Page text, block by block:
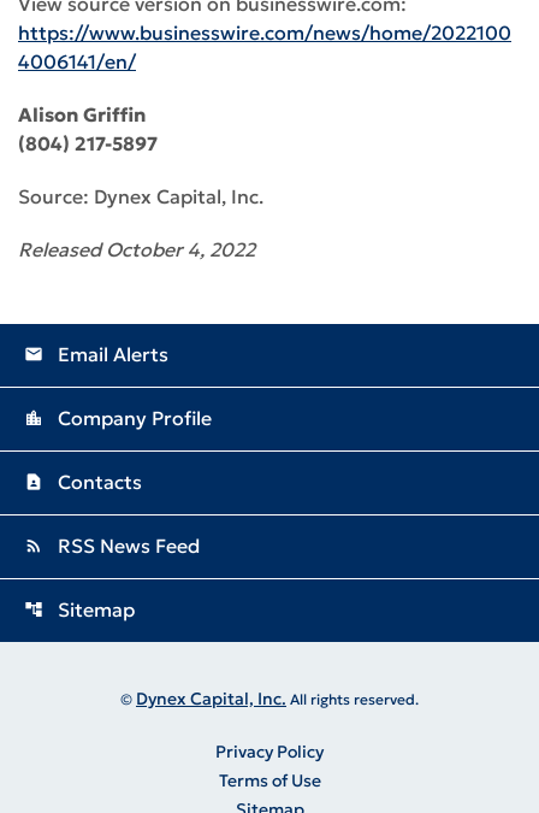
https://www.businesswire.com/news/home/2022100
4006141/en/
Alison Griffin
(804) 217-5897
Source: Dynex Capital, Inc.
Released October 4, 2022
email Email Alerts
location_city Company Profile
contact_page Contacts
rss_feed RSS News Feed
account_tree Sitemap
© Dynex Capital, Inc. All rights reserved.
Privacy Policy
Terms of Use